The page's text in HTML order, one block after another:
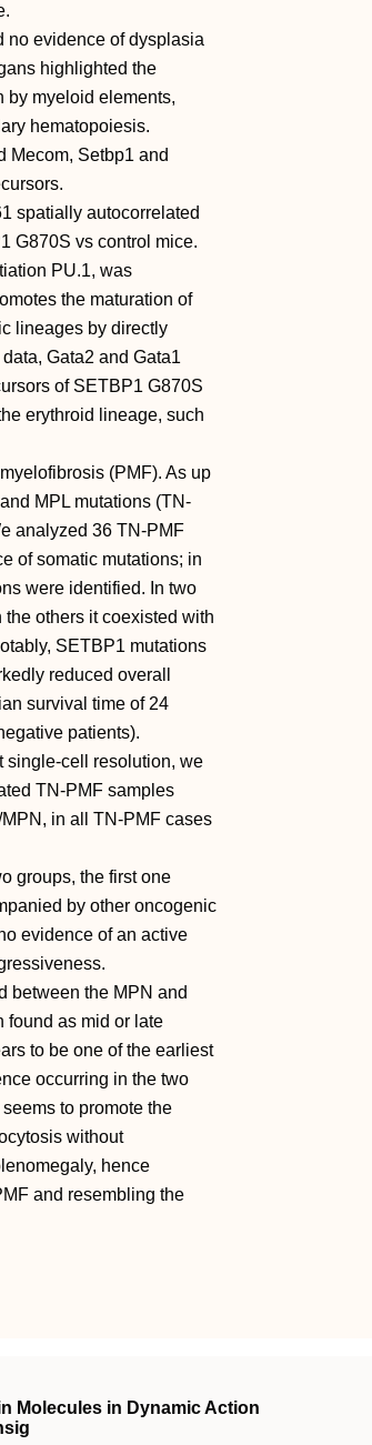
no evidence of dysplasia
highlighted the
by myeloid elements,
hematopoiesis.
Mecom, Setbp1 and
spatially autocorrelated
G870S vs control mice.
PU.1, was
the maturation of
lineages by directly
Gata2 and Gata1
of SETBP1 G870S
erythroid lineage, such
(PMF). As up
MPL mutations (TN-
analyzed 36 TN-PMF
of somatic mutations; in
were identified. In two
others it coexisted with
SETBP1 mutations
reduced overall
survival time of 24
patients).
single-cell resolution, we
TN-PMF samples
in all TN-PMF cases
groups, the first one
by other oncogenic
evidence of an active
between the MPN and
found as mid or late
to be one of the earliest
occurring in the two
to promote the
without
hence
and resembling the
Molecules in Dynamic Action